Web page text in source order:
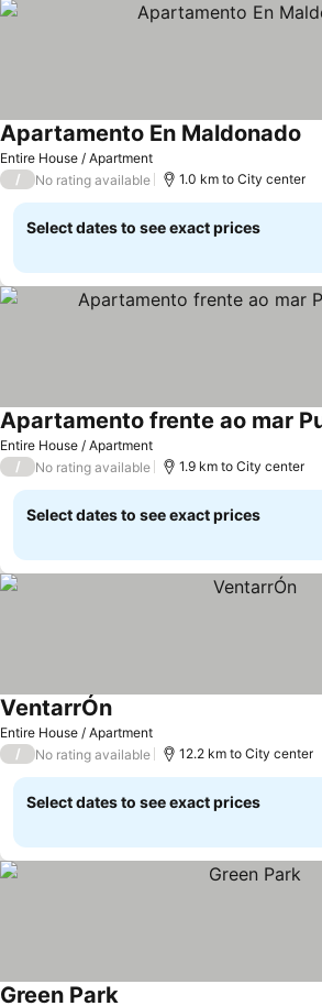
Entire House / Apartment
Apartamento En Maldonado
/ No rating available 1.0 km to City center
Select dates to see exact prices
Entire House / Apartment
Apartamento frente ao mar
/ No rating available 1.9 km to City center
Select dates to see exact prices
Entire House / Apartment
VentarrÓn
/ No rating available 12.2 km to City center
Select dates to see exact prices
Green Park